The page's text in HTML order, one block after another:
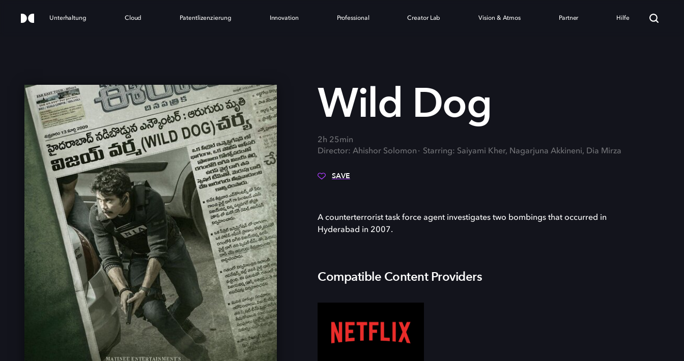
Unterhaltung Cloud Patentlizenzierung Innovation Professional Creator Lab Vision & Atmos Partner Hilfe
Wild Dog
2h 25min
Director: Ahishor Solomon
Starring: Saiyami Kher, Nagarjuna Akkineni, Dia Mirza
SAVE
A counterterrorist task force agent investigates two bombings that occurred in
Hyderabad in 2007.
Compatible Content Providers